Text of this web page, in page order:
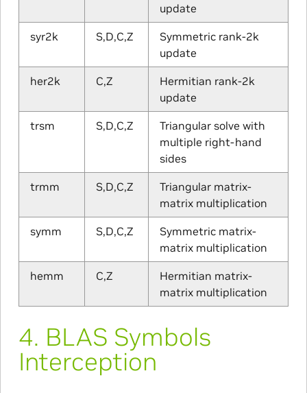
update
syr2k S,D,C,Z
Symmetric rank-2k
update
her2k C,Z
Hermitian rank-2k
update
trsm S,D,C,Z
Triangular solve with
multiple right-hand
sides
trmm S,D,C,Z
Triangular matrix-
matrix multiplication
symm S,D,C,Z
Symmetric matrix-
matrix multiplication
hemm C,Z
Hermitian matrix-
matrix multiplication
4. BLAS Symbols
Interception